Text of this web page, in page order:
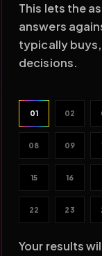
This lets the
answers
typically
decisions.
01 02
08 09
15 16
22 23
Your results